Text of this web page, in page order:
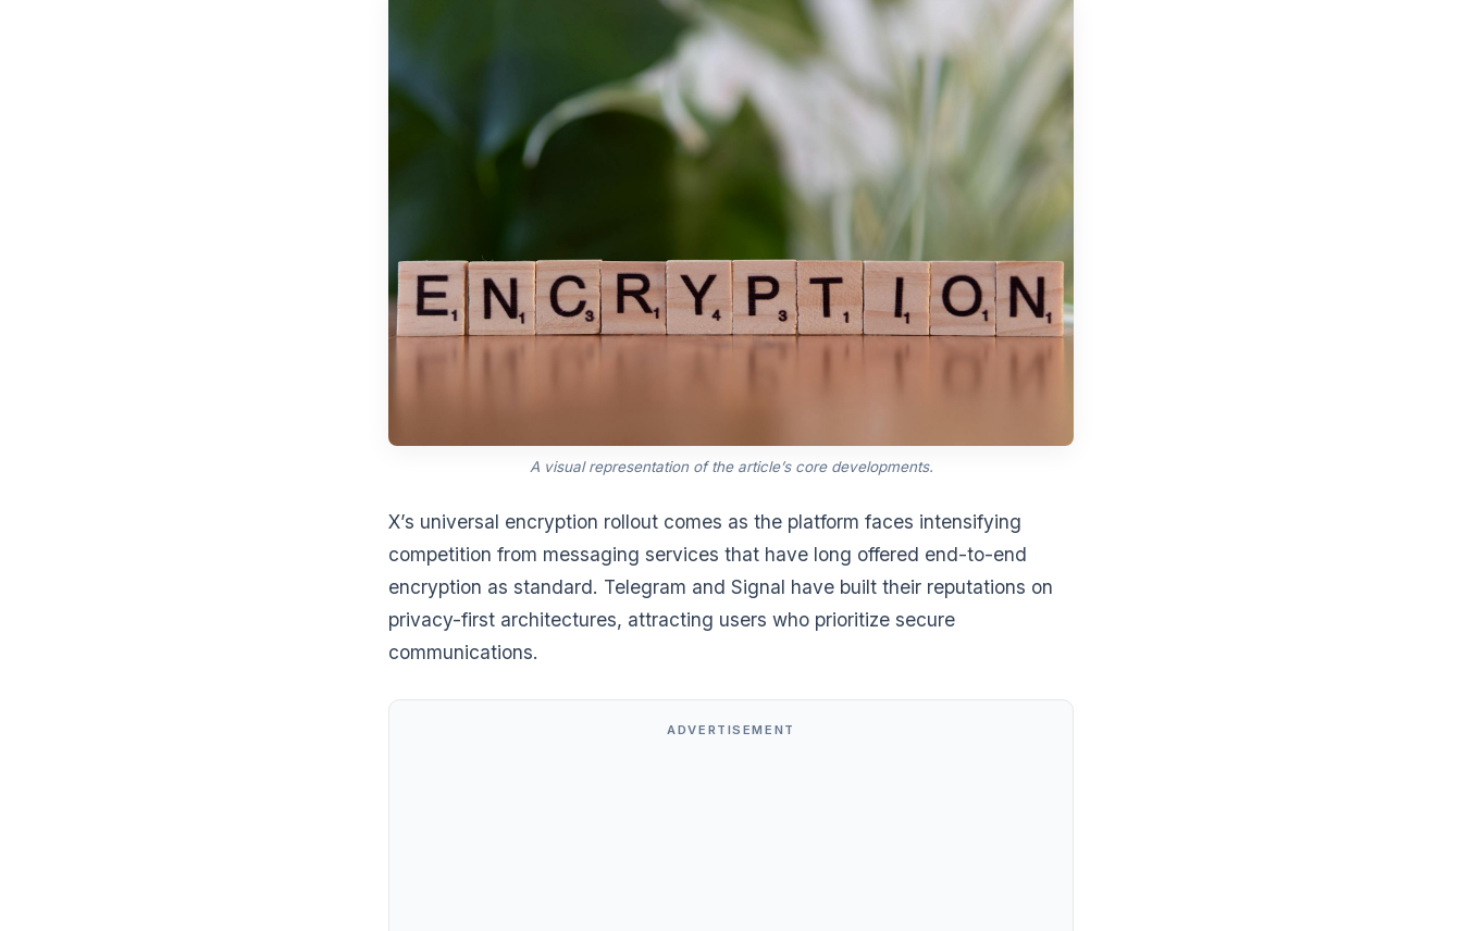
A visual representation of the article’s core developments.
X’s universal encryption rollout comes as the platform faces intensifying
competition from messaging services that have long offered end-to-end
encryption as standard. Telegram and Signal have built their reputations on
privacy-first architectures, attracting users who prioritize secure
communications.
ADVERTISEMENT